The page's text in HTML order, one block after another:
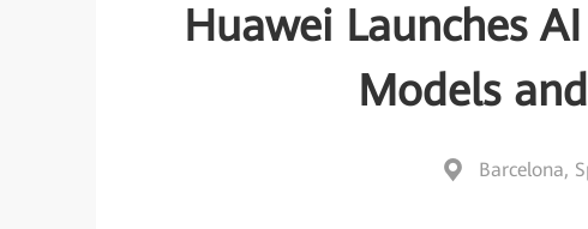
Huawei Launches
Models
Barcelona,